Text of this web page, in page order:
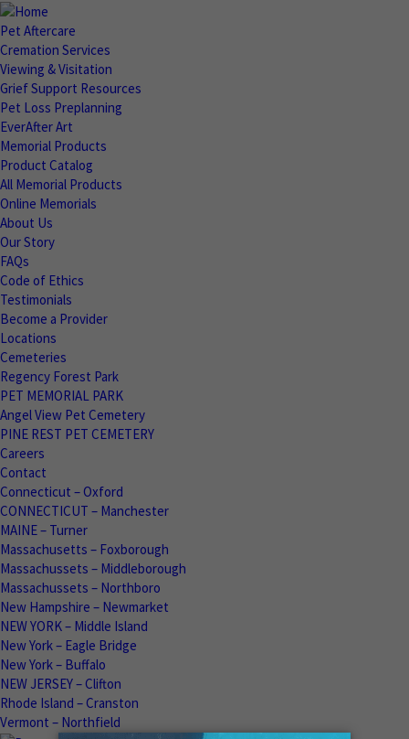
Pet Aftercare
Cremation Services
Viewing & Visitation
Grief Support Resources
Pet Loss Preplanning
EverAfter Art
Memorial Products
Product Catalog
All Memorial Products
Online Memorials
About Us
Our Story
FAQs
Code of Ethics
Testimonials
Become a Provider
Locations
Cemeteries
Regency Forest Park
PET MEMORIAL PARK
Angel View Pet Cemetery
PINE REST PET CEMETERY
Careers
Contact
Connecticut – Oxford
CONNECTICUT – Manchester
MAINE – Turner
Massachusetts – Foxborough
Massachussets – Middleborough
Massachussets – Northboro
New Hampshire – Newmarket
NEW YORK – Middle Island
New York – Eagle Bridge
New York – Buffalo
NEW JERSEY – Clifton
Rhode Island – Cranston
Vermont – Northfield